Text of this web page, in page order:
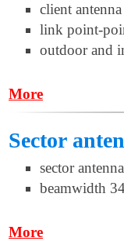
client
link point-
outdoor and
More
Sector
sector
beamwidth
More